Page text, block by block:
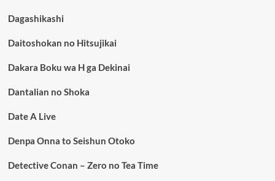
Dagashikashi
Daitoshokan no Hitsujikai
Dakara Boku wa H ga Dekinai
Dantalian no Shoka
Date A Live
Denpa Onna to Seishun Otoko
Detective Conan – Zero no Tea Time